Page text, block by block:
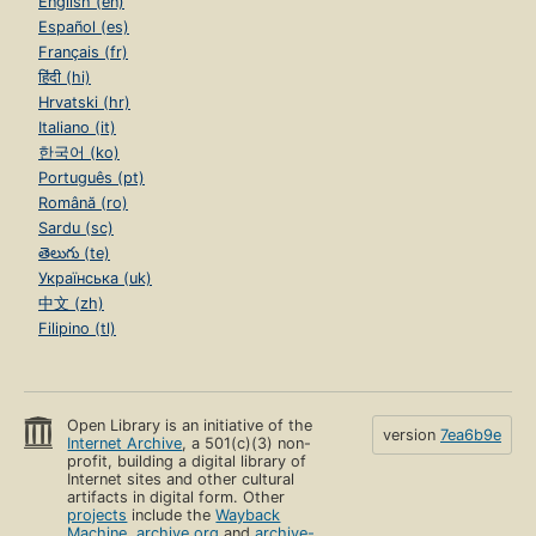
Español (es)
Français (fr)
हिंदी (hi)
Hrvatski (hr)
Italiano (it)
한국어 (ko)
Português (pt)
Română (ro)
Sardu (sc)
తెలుగు (te)
Українська (uk)
中文 (zh)
Filipino (tl)
Open Library is an initiative of the
Internet Archive, a 501(c)(3) non-
profit, building a digital library of
Internet sites and other cultural
artifacts in digital form. Other
projects include theWayback
version 7ea6b9e